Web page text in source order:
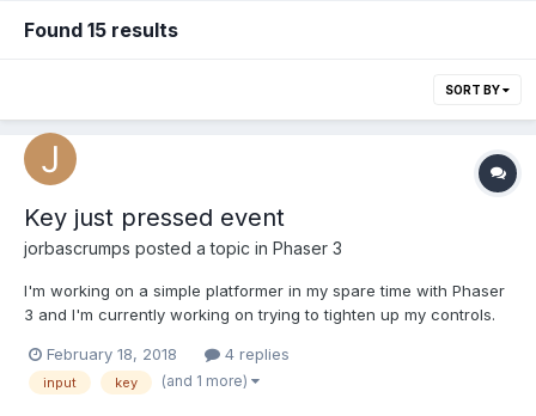
Found 15 results
SORT BY
Key just pressed event
jorbascrumps posted a topic in Phaser 3
I'm working on a simple platformer in my spare time with Phaser
3 and I'm currently working on trying to tighten up my controls.
jump is an intentional action taken by the player. One press of
the jump button should translate to only one ju...
February 18, 2018 4 replies
input key (and 1 more)